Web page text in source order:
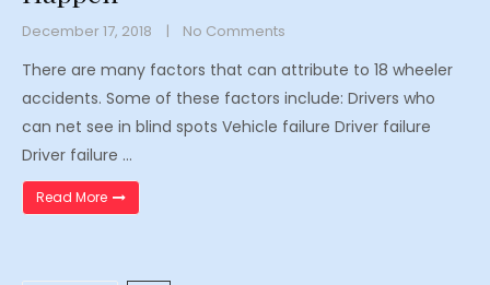
December 17, 2018 No Comments
There are many factors that can attribute to 18 wheeler
accidents. Some of these factors include: Drivers who
can net see in blind spots Vehicle failure Driver failure
Driver failure …
Read More“Why 18 Wheeler Large Truck Wrecks Happen”